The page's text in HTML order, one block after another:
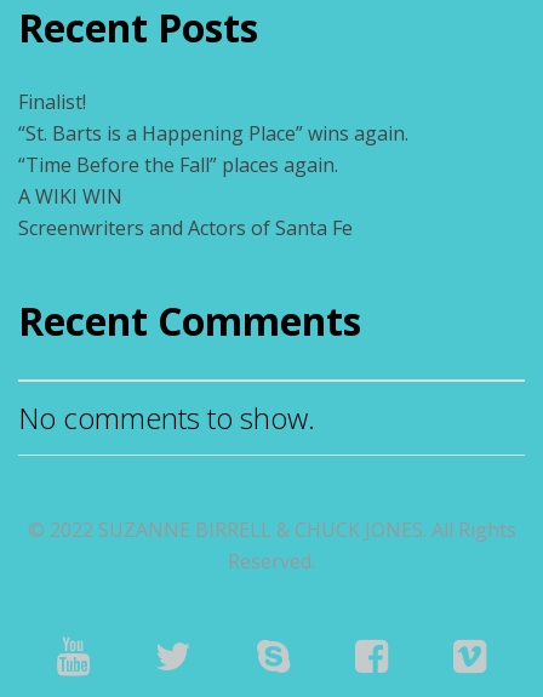
Recent Posts
Finalist!
“St. Barts is a Happening Place” wins again.
“Time Before the Fall” places again.
A WIKI WIN
Screenwriters and Actors of Santa Fe
Recent Comments
No comments to show.
© 2022 SUZANNE BIRRELL & CHUCK JONES. All Rights
Reserved.